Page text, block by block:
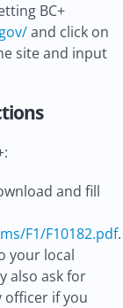
BC+
and click on
site and input
and fill
F1/F10182.pdf.
your local
also ask for
officer if you